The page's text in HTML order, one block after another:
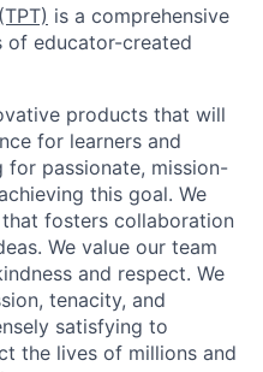
is a comprehensive
of educator-created
products that will
for learners and
passionate, mission-
this goal. We
fosters collaboration
We value our team
and respect. We
tenacity, and
satisfying to
the lives of millions and